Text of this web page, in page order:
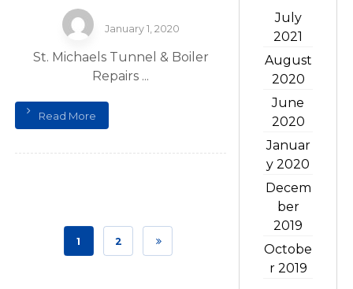
January 1, 2020
St. Michaels Tunnel & Boiler
Repairs ...
Read More
1 2
July
2021
August
2020
June
2020
Januar
y 2020
Decem
ber
2019
Octobe
r 2019